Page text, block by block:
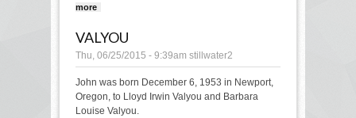
more
VALYOU
Thu, 06/25/2015 - 9:39am stillwater2
John was born December 6, 1953 in Newport,
Oregon, to Lloyd Irwin Valyou and Barbara
Louise Valyou.